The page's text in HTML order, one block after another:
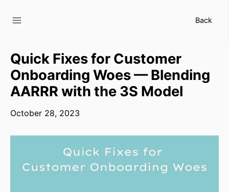
Back
Quick Fixes for Customer
Onboarding Woes — Blending
AARRR with the 3S Model
October 28, 2023